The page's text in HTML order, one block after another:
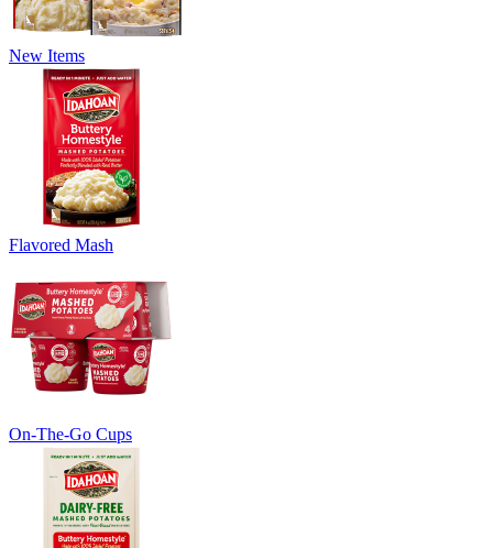
New Items
Flavored Mash
On-The-Go Cups